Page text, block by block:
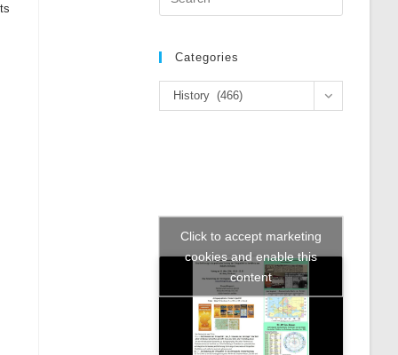
panel.
Categories
Categories
History (466)
Click to accept marketing
cookies and enable this
content